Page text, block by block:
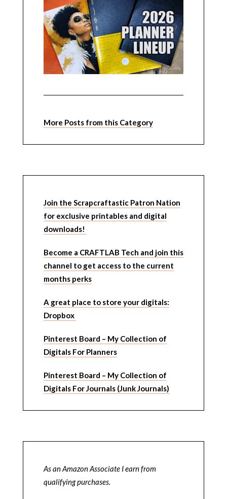
More Posts from this Category
Join the Scrapcraftastic Patron Nation
for exclusive printables and digital
downloads!
Become a CRAFTLAB Tech and join this
channel to get access to the current
months perks
A great place to store your digitals:
Dropbox
Pinterest Board – My Collection of
Digitals For Planners
Pinterest Board – My Collection of
Digitals For Journals (Junk Journals)
As an Amazon Associate I earn from
qualifying purchases.